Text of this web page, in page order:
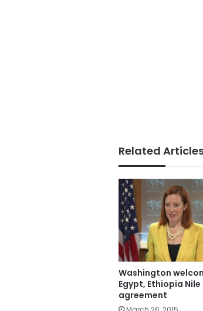
Related
Washington
Egypt, Ethiopia Nile
agreement